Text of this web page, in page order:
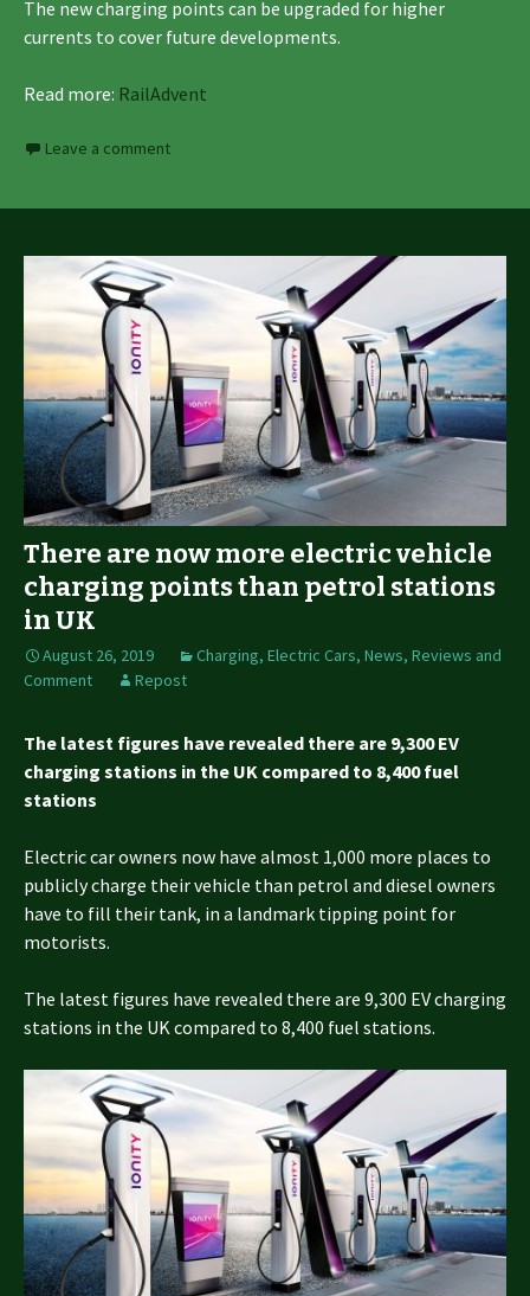
The new charging points can be upgraded for higher
currents to cover future developments.
Read more: RailAdvent
Leave a comment
There are now more electric vehicle
charging points than petrol stations
in UK
August 26, 2019 Charging, Electric Cars, News, Reviews and
Comment
Repost
The latest figures have revealed there are 9,300 EV
charging stations in the UK compared to 8,400 fuel
stations
Electric car owners now have almost 1,000 more places to
publicly charge their vehicle than petrol and diesel owners
have to fill their tank, in a landmark tipping point for
motorists.
The latest figures have revealed there are 9,300 EV charging
stations in the UK compared to 8,400 fuel stations.